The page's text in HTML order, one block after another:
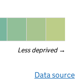
Less deprived →
Data source